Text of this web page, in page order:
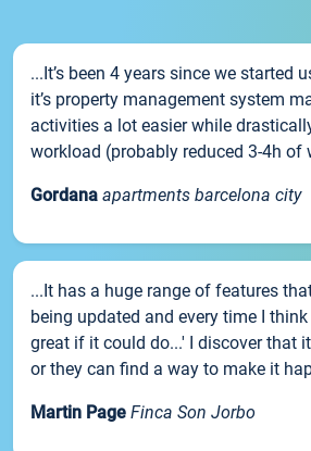
...It’s been 4 years since we started
it’s property management system
activities a lot easier while
workload (probably reduced 3-4h of
Gordana apartments barcelona city
...It has a huge range of features
being updated and every time I
great if it could do...' I discover that
or they can find a way to make it
Martin Page Finca Son Jorbo